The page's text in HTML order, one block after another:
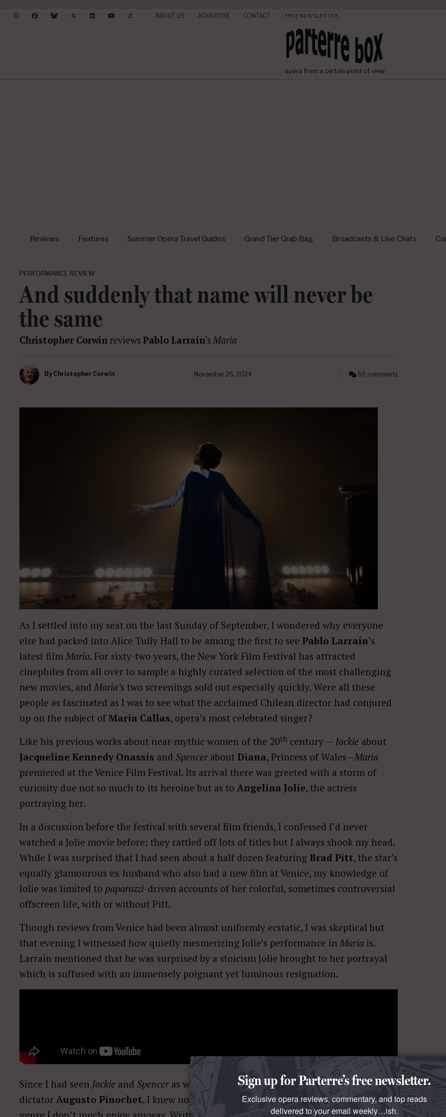
ABOUT US ADVERTISE CONTACT FREE NEWSLETTER
opera from a certain point of view
Reviews Features Summer Opera Travel Guides Grand Tier Grab Bag Broadcasts & Live Chats
PERFORMANCE REVIEW
And suddenly that name will never be
the same
Christopher Corwin reviews Pablo Larraín‘s Maria
By Christopher Corwin November 26, 2024 69 comments
As I settled into my seat on the last Sunday of September, I wondered why everyone
else had packed into Alice Tully Hall to be among the first to see Pablo Larraín’s
latest film Maria. For sixty-two years, the New York Film Festival has attracted
cinephiles from all over to sample a highly curated selection of the most challenging
new movies, and Maria’s two screenings sold out especially quickly. Were all these
people as fascinated as I was to see what the acclaimed Chilean director had conjured
up on the subject ofMaria Callas, opera’s most celebrated singer?
Like his previous works about near-mythic women of the 20th century — Jackie about
Jacqueline Kennedy Onassis and Spencer about Diana, Princess of Wales—Maria
premiered at the Venice Film Festival. Its arrival there was greeted with a storm of
curiosity due not so much to its heroine but as to Angelina Jolie, the actress
portraying her.
In a discussion before the festival with several film friends, I confessed I’d never
watched a Jolie movie before: they rattled off lots of titles but I always shook my head.
While I was surprised that I had seen about a half dozen featuring Brad Pitt, the star’s
equally glamourous ex-husband who also had a new film at Venice, my knowledge of
Jolie was limited to paparazzi-driven accounts of her colorful, sometimes controversial
offscreen life, with or without Pitt.
Though reviews from Venice had been almost uniformly ecstatic, I was skeptical but
that evening I witnessed how quietly mesmerizing Jolie’s performance in Maria is.
Larraín mentioned that he was surprised by a stoicism Jolie brought to her portrayal
which is suffused with an immensely poignant yet luminous resignation.
Since I had seen Jackie and Spencer as well as El Conde,Larraìn’s recent film about
dictator Augusto Pinochet, I knew not to expect Mariato be a conventional biopic, a
Sign up for Parterre’s free newsletter.
Exclusive opera reviews, commentary, and top reads
delivered to your email weekly…ish.